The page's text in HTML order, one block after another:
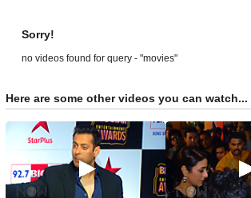
Sorry!
no videos found for query - "movies"
Here are some other videos you can watch...